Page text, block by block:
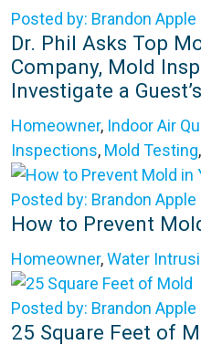
Posted by: Brandon
Dr. Phil Asks Top
Company, Mold
Investigate a
Homeowner, Indoor Air
Inspections, Mold Testing,
Posted by: Brandon
How to Prevent
Homeowner,Water
Posted by: Brandon
25 Square Feet of